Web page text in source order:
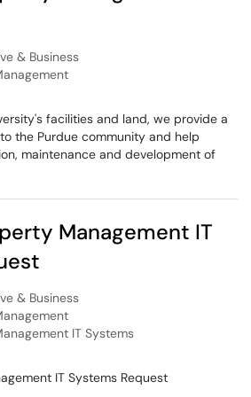
& Business
facilities and land, we provide a
the Purdue community and help
maintenance and development of
Management IT
& Business
IT Systems
IT Systems Request